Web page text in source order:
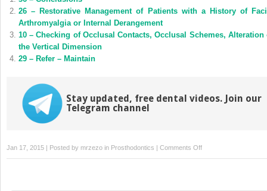
new
window)
new
window)
26 – Restorative Management of Patients with a History of
Arthromyalgia or Internal Derangement
10 – Checking of Occlusal Contacts, Occlusal Schemes, Alteration
the Vertical Dimension
29 – Refer – Maintain
Stay updated, free dental videos. Join our
Telegram channel
Jan 17, 2015 | Posted by mrzezo in Prosthodontics | Comments Offon
16